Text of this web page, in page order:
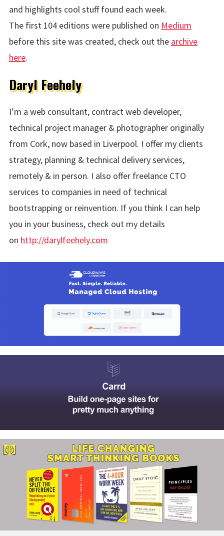
and highlights cool stuff found each week.
The first 104 editions were published on Medium
before this site was created, check out the archive
here.
Daryl Feehely
I’m a web consultant, contract web developer,
technical project manager & photographer originally
from Cork, now based in Liverpool. I offer my clients
strategy, planning & technical delivery services,
remotely & in person. I also offer freelance CTO
services to companies in need of technical
bootstrapping or reinvention. If you think I can help
you in your business, check out my details
on http://darylfeehely.com